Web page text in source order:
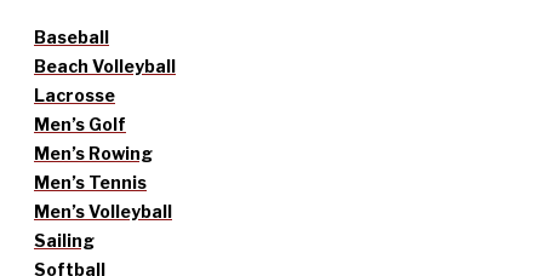
Baseball
Beach Volleyball
Lacrosse
Men’s Golf
Men’s Rowing
Men’s Tennis
Men’s Volleyball
Sailing
Softball